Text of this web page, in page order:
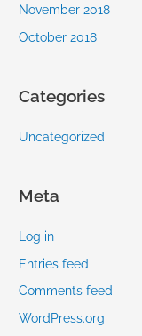
November 2018
October 2018
Categories
Uncategorized
Meta
Log in
Entries feed
Comments feed
WordPress.org